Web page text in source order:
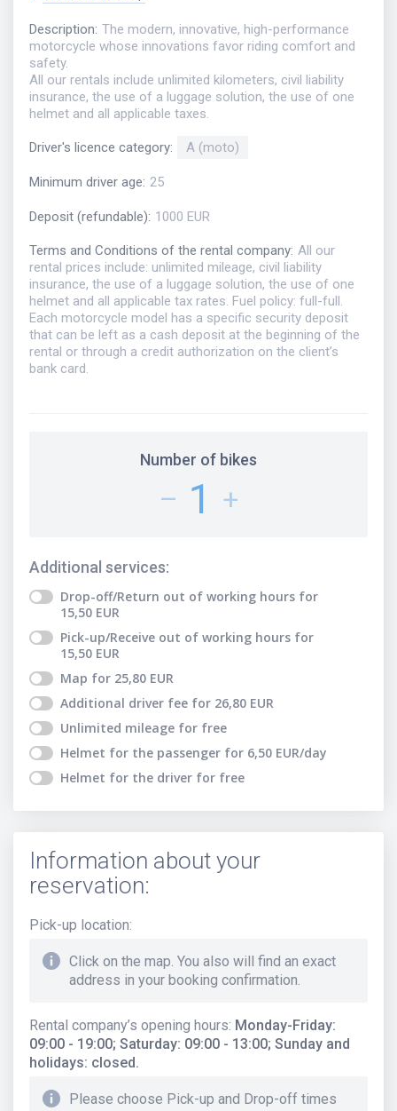
Description: The modern, innovative, high-performance
motorcycle whose innovations favor riding comfort and
safety.
All our rentals include unlimited kilometers, civil liability
insurance, the use of a luggage solution, the use of one
helmet and all applicable taxes.
Driver's licence category: A (moto)
Minimum driver age: 25
Deposit (refundable): 1000 EUR
Terms and Conditions of the rental company: All our
rental prices include: unlimited mileage, civil liability
insurance, the use of a luggage solution, the use of one
helmet and all applicable tax rates. Fuel policy: full-full.
Each motorcycle model has a specific security deposit
that can be left as a cash deposit at the beginning of the
rental or through a credit authorization on the client’s
bank card.
Number of bikes
– 1 +
Additional services:
Drop-off/Return out of working hours for
15,50 EUR
Pick-up/Receive out of working hours for
15,50 EUR
Map for 25,80 EUR
Additional driver fee for 26,80 EUR
Unlimited mileage for free
Helmet for the passenger for 6,50 EUR/day
Helmet for the driver for free
Information about your
reservation:
Pick-up location:
Click on the map. You also will find an exact
address in your booking confirmation.
Rental company’s opening hours: Monday-Friday:
09:00 - 19:00; Saturday: 09:00 - 13:00; Sunday and
holidays: closed.
Please choose Pick-up and Drop-off times